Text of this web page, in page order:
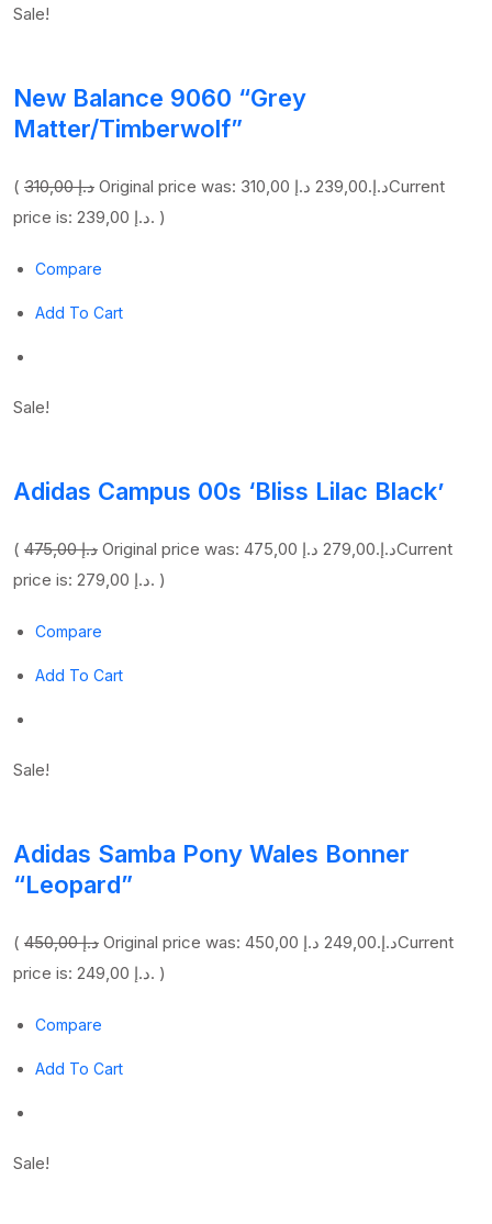
Sale!
New Balance 9060 “Grey
Matter/Timberwolf”
( 310,00 د.إ Original price was: 310,00 د.إ.239,00 د.إ
Current
price is: 239,00 د.إ. )
Compare
Add To Cart
Sale!
Adidas Campus 00s ‘Bliss Lilac Black’
( 475,00 د.إ Original price was: 475,00 د.إ.279,00 د.إ
Current
price is: 279,00 د.إ. )
Compare
Add To Cart
Sale!
Adidas Samba Pony Wales Bonner
“Leopard”
( 450,00 د.إ Original price was: 450,00 د.إ.249,00 د.إ
Current
price is: 249,00 د.إ. )
Compare
Add To Cart
Sale!